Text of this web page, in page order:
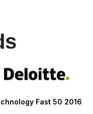
Fast 50 2016